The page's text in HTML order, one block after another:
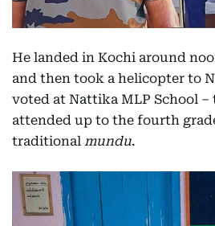
He landed in Kochi around
and then took a helicopter to
voted at Nattika MLP School –
attended up to the fourth
traditional mundu.